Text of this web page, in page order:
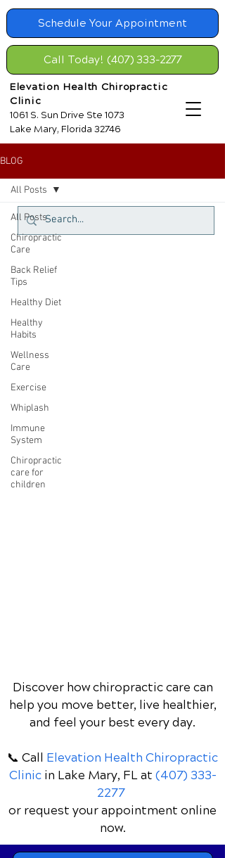
Schedule Your Appointment
Elevation Health Chiropractic
Clinic
1061 S. Sun Drive Ste 1073
Lake Mary, Florida 32746
Call Today! (407) 333-2277
BLOG
All Posts
Chiropractic
Care
Back Relief
Tips
Healthy Diet
Healthy
Habits
Wellness
Care
Exercise
Whiplash
Immune
System
Chiropractic
care for
children
All Posts
Discover how chiropractic care can
help you move better, live healthier,
and feel your best every day.
📞 Call Elevation Health Chiropractic
Clinic in Lake Mary, FLat (407) 333-
2277
or request your appointment online
now.